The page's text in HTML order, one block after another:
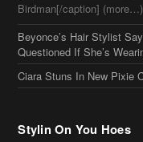
Beyonce’s Hair Stylist
Questioned If She’s
Ciara Stuns In New Pixie